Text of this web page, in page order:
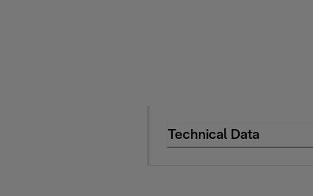
Technical Data